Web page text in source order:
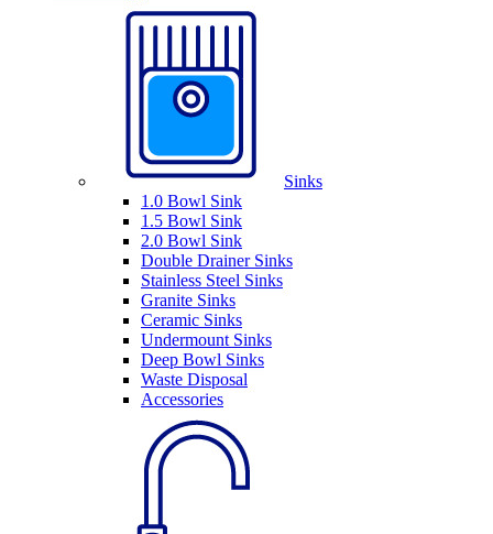
Sinks
1.0 Bowl Sink
1.5 Bowl Sink
2.0 Bowl Sink
Double Drainer Sinks
Stainless Steel Sinks
Granite Sinks
Ceramic Sinks
Undermount Sinks
Deep Bowl Sinks
Waste Disposal
Accessories